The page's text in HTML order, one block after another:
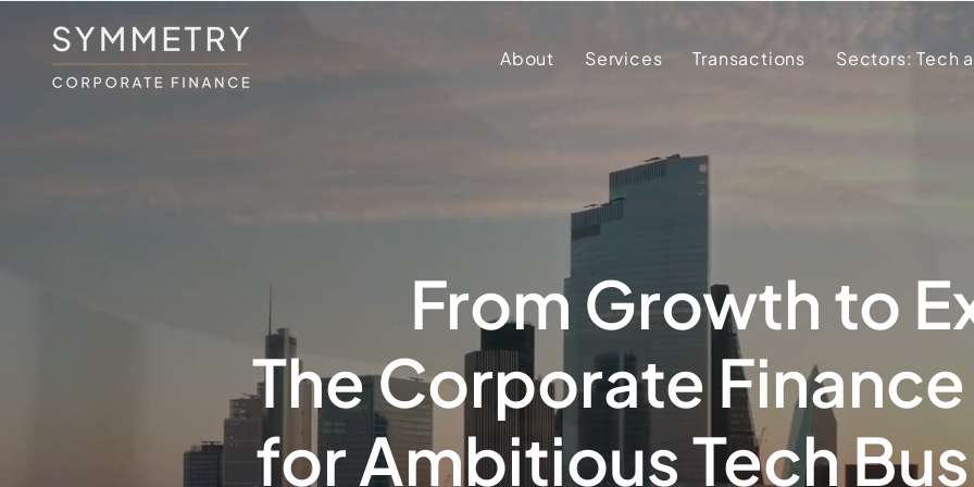
About Services Transactions Sectors: Tech
From Growth to
The Corporate
for Ambitious Tech